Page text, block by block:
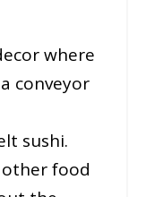
where
conveyor
sushi.
food